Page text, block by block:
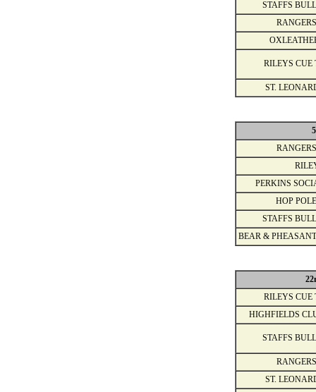
STAFFS
RILEYS CUE
ST.
PERKINS
HOP
STAFFS
BEAR &
RILEYS CUE
HIGHFIELDS
STAFFS
ST.